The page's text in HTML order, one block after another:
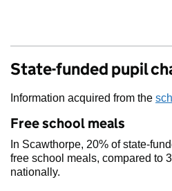
State-funded pupil
Information acquired from the
Free school meals
In Scawthorpe, 20% of state-
free school meals, compared to
nationally.